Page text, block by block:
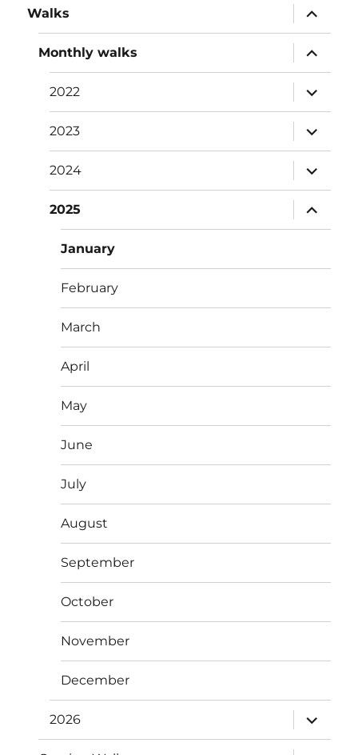
Walks
expand
child
menu
Monthly walks
expand
child
menu
2022
expand
child
menu
2023
expand
child
menu
2024
expand
child
menu
2025
expand
child
menu
January
February
March
April
May
June
July
August
September
October
November
December
2026
expand
child
menu